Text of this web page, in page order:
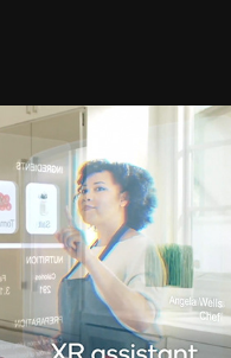
XR2 5G